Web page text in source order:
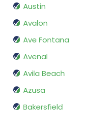
Austin
Avalon
Ave Fontana
Avenal
Avila Beach
Azusa
Bakersfield